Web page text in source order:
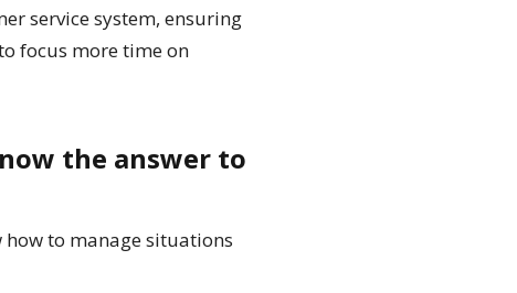
service system, ensuring
focus more time on
the answer to
to manage situations